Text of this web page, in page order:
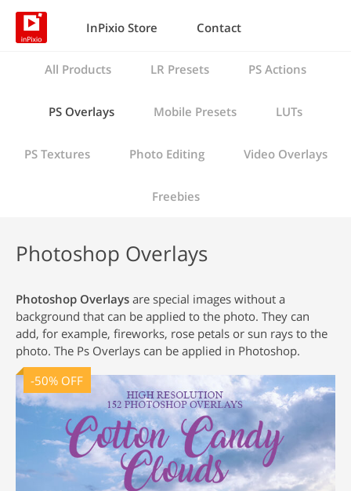
InPixio Store Contact
All Products LR Presets PS Actions
PS Overlays Mobile Presets LUTs
PS Textures Photo Editing Video Overlays
Freebies
Photoshop Overlays
Photoshop Overlays are special images without a
background that can be applied to the photo. They can
add, for example, fireworks, rose petals or sun rays to the
photo. The Ps Overlays can be applied in Photoshop.
-50% OFF